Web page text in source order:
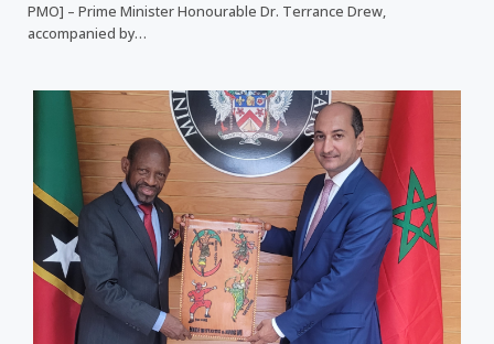
PMO] – Prime Minister Honourable Dr. Terrance Drew,
accompanied by…